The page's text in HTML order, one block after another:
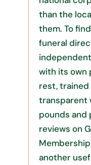
than the
them. To
funeral
with its own
rest, trained
transparent
pounds and
reviews on
Membership
another